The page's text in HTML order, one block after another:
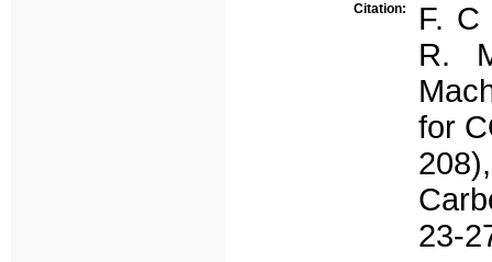
Citation:
F. C
R.
for
23-